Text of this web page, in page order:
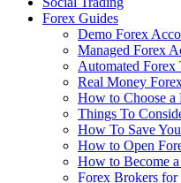
Forex Guides
Demo Forex
Managed Forex
Automated Forex
Real Money
How to Choose a
Things To
How To Save
How to Open
How to Become
Forex Brokers for